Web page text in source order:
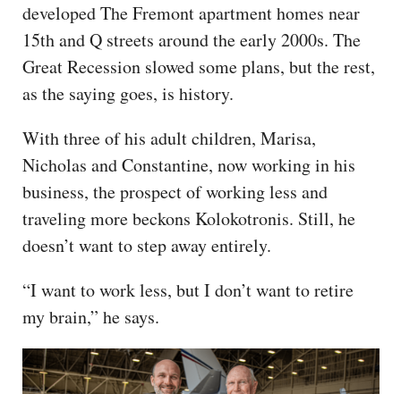
developed The Fremont apartment homes near
15th and Q streets around the early 2000s. The
Great Recession slowed some plans, but the rest,
as the saying goes, is history.
With three of his adult children, Marisa,
Nicholas and Constantine, now working in his
business, the prospect of working less and
traveling more beckons Kolokotronis. Still, he
doesn’t want to step away entirely.
“I want to work less, but I don’t want to retire
my brain,” he says.